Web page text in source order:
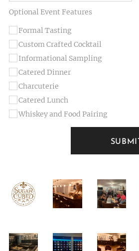
Optional Event Features
Formal Tasting
Custom Crafted Cocktail
Informational Sampling
Catered Dinner
Charcuterie
Catered Lunch
Whiskey and Food Pairing
SUBMIT